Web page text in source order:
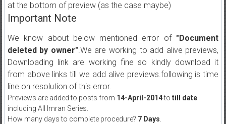
at the bottom of preview (as the case maybe)
Important Note
We know about below mentioned error of "Document
deleted by owner".We are working to add alive previews,
Downloading link are working fine so kindly download it
from above links till we add alive previews.following is time
line on resolution of this error.
Previews are added to posts from 14-April-2014to till date
including All Imran Series.
How many days to complete procedure? 7 Days